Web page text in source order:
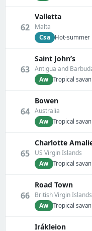
62
Valletta
Malta
Csa Hot-summer
63
Saint John’s
Antigua and
Aw Tropical
64
Bowen
Australia
Aw Tropical
65
Charlotte
US Virgin Islands
Aw Tropical
66
Road Town
British Virgin Islands
Aw Tropical
Irákleion